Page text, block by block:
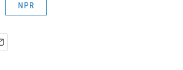
NPR